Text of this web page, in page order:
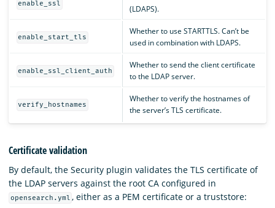
enable_ssl
(LDAPS).
enable_start_tls
Whether to use STARTTLS. Can’t be
used in combination with LDAPS.
enable_ssl_client_auth
Whether to send the client certificate
to the LDAP server.
verify_hostnames
Whether to verify the hostnames of
the server’s TLS certificate.
Certificate validation
By default, the Security plugin validates the TLS certificate of
the LDAP servers against the root CA configured in
opensearch.yml , either as a PEM certificate or a truststore: